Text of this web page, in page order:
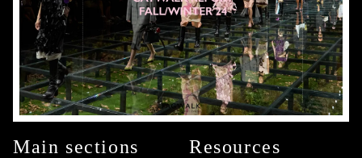
Main sections Resources